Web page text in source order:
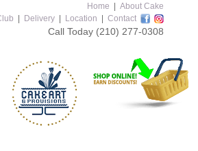
Home
About Cake
Delivery Location Contact
Call Today (210) 277-0308